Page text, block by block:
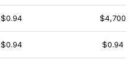
$0.94 $4,700
$0.94 $0.94